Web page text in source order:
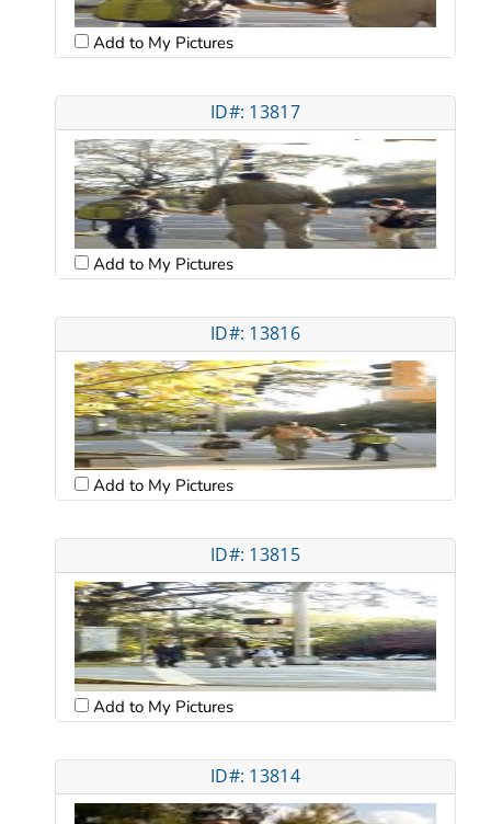
Add to My Pictures
ID#: 13817
Add to My Pictures
ID#: 13816
Add to My Pictures
ID#: 13815
Add to My Pictures
ID#: 13814